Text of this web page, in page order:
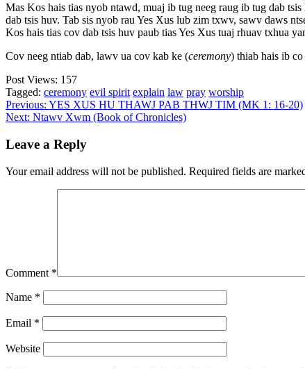
Mas Kos hais tias nyob ntawd, muaj ib tug neeg raug ib tug dab tsis
dab tsis huv. Tab sis nyob rau Yes Xus lub zim txwv, sawv daws
Kos hais tias cov dab tsis huv paub tias Yes Xus tuaj rhuav txhua
Cov neeg ntiab dab, lawv ua cov kab ke (ceremony) thiab hais ib
Post Views: 157
Tagged: ceremony evil spirit explain law pray worship
Post
navigation
Previous: YES XUS HU THAWJ PAB THWJ TIM (MK 1: 16-20)
Next: Ntawv Xwm (Book of Chronicles)
Leave a Reply
Your email address will not be published. Required fields are
Comment *
Name *
Email *
Website